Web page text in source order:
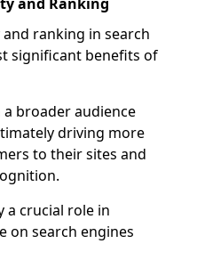
ranking in search
significant benefits of
broader audience
driving more
to their sites and
a crucial role in
on search engines